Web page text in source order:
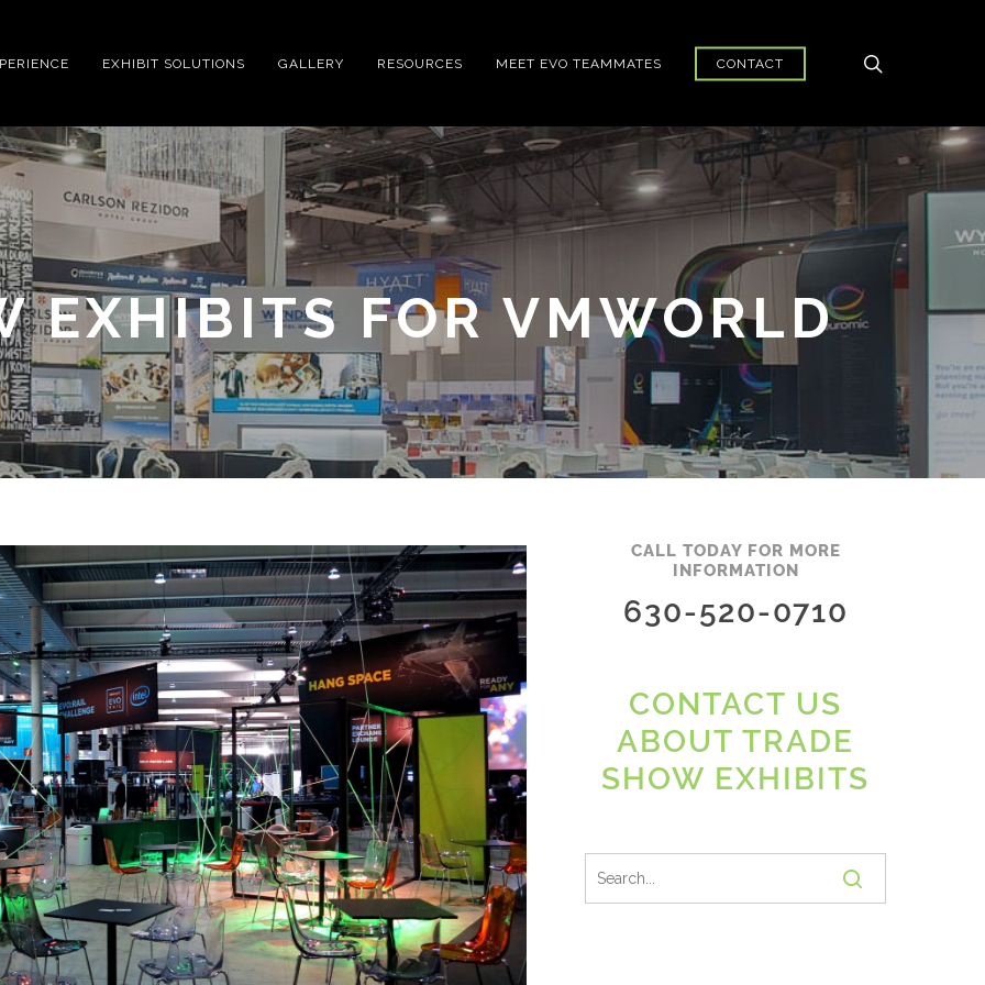
EXHIBIT SOLUTIONS GALLERY RESOURCES MEET EVO TEAMMATES CONTACT
EXHIBITS FOR VMWORLD
CALL TODAY FOR MORE
INFORMATION
630-520-0710
CONTACT US
ABOUT TRADE
SHOW EXHIBITS